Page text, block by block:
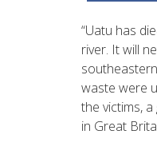
“Uatu has
river. It will
waste were
the victims,
in Great